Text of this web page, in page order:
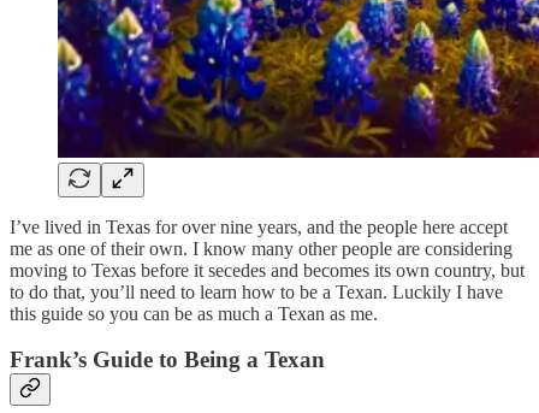
I’ve lived in Texas for over nine years, and the people here accept
me as one of their own. I know many other people are considering
moving to Texas before it secedes and becomes its own country, but
to do that, you’ll need to learn how to be a Texan. Luckily I have
this guide so you can be as much a Texan as me.
Frank’s Guide to Being a Texan